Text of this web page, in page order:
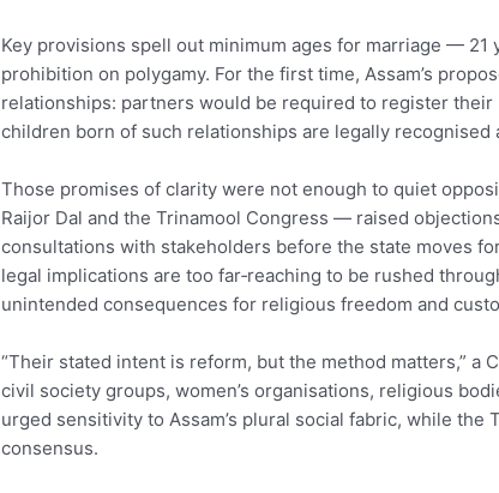
Key provisions spell out minimum ages for marriage —
prohibition on polygamy. For the first time, Assam’s
relationships: partners would be required to register
children born of such relationships are legally
Those promises of clarity were not enough to quiet
Raijor Dal and the Trinamool Congress — raised
consultations with stakeholders before the state moves
legal implications are too far‑reaching to be rushed
unintended consequences for religious freedom and
“Their stated intent is reform, but the method matters,” a
civil society groups, women’s organisations, religious
urged sensitivity to Assam’s plural social fabric, while
consensus.